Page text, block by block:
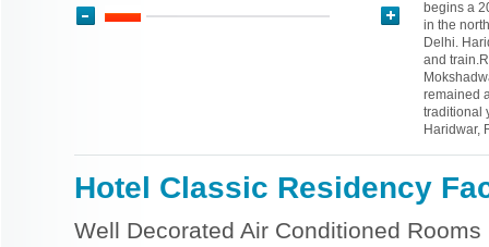
begins a
in the
Delhi.
and
remained
traditional
Haridwar,
Hotel Classic Residency
Well Decorated Air Conditioned Rooms